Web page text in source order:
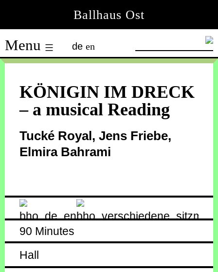
content
Ballhaus Ost
Ballhaus
Ost
Menu de en
KÖNIGIN IM DRECK
– a musical Reading
Tucké Royal, Jens Friebe,
Elmira Bahrami
90 Minutes
Hall